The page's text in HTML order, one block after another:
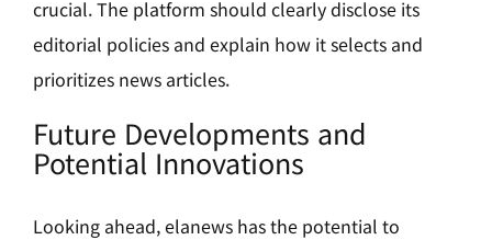
crucial. The platform should clearly disclose its
editorial policies and explain how it selects and
prioritizes news articles.
Future Developments and
Potential Innovations
Looking ahead, elanews has the potential to